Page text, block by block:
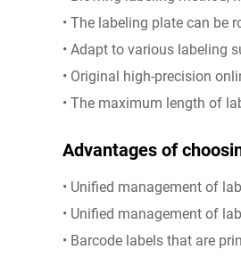
• The labeling plate can be
• Adapt to various labeling
• Original high-precision
• The maximum length of
Advantages of
• Unified management of
• Unified management of
• Barcode labels that are